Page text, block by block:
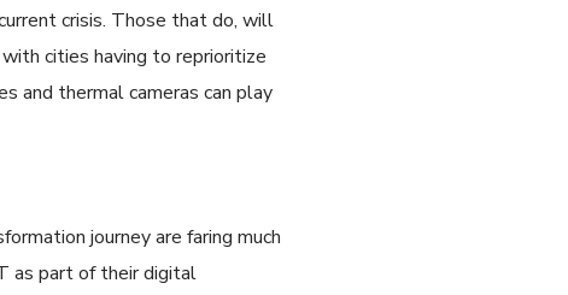
crisis. Those that do, will
cities having to reprioritize
and thermal cameras can play
journey are faring much
as part of their digital